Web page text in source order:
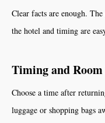
Clear facts are enough.
the hotel and timing are
Timing and
Choose a time after
luggage or shopping bags